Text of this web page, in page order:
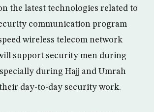
the latest technologies related to
communication program
wireless telecom network
support security men during
during Hajj and Umrah
day-to-day security work.